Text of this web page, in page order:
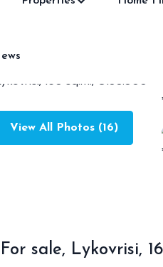
View All Photos (16)
sale, Lykovrisi,